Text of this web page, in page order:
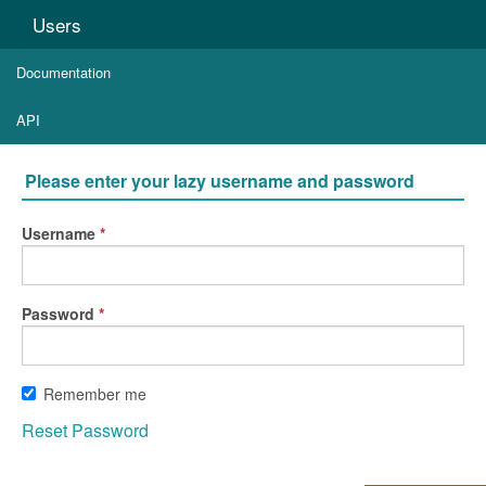
Users
Documentation
API
Please enter your lazy username and password
Username
Password
Remember me
Reset Password